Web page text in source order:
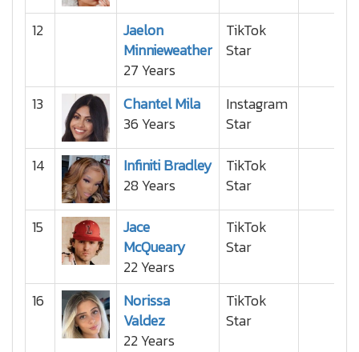
12
Jaelon
Minnieweather
27 Years
TikTok
Star
13
Chantel Mila
36 Years
Instagram
Star
14
Infiniti Bradley
28 Years
TikTok
Star
15
Jace
McQueary
22 Years
TikTok
Star
16
Norissa
Valdez
22 Years
TikTok
Star